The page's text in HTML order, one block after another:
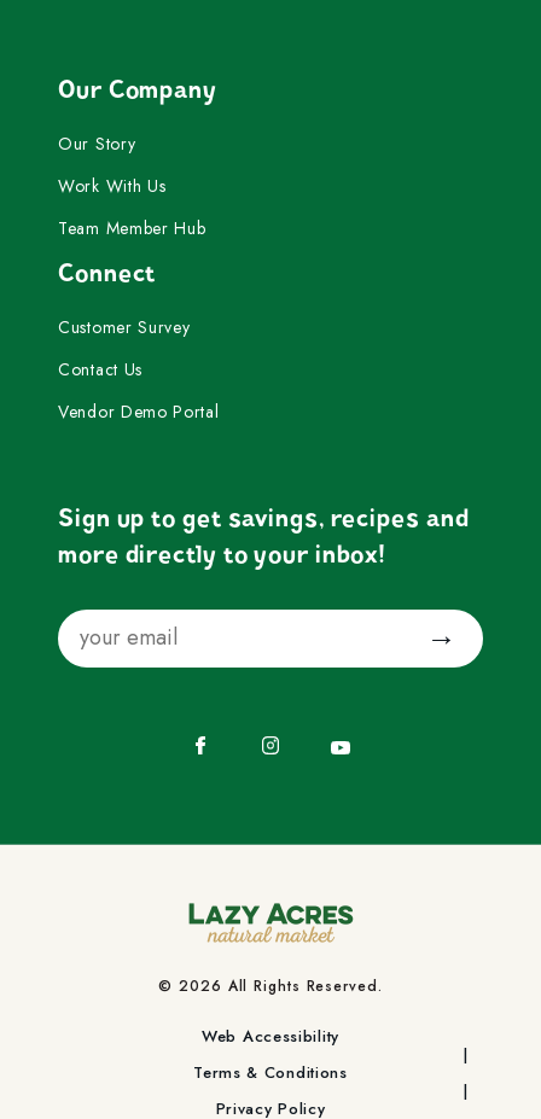
Our Company
Our Story
Work With Us
Team Member Hub
Connect
Customer Survey
Contact Us
Vendor Demo Portal
Sign up to get savings, recipes and
more directly to your inbox!
Email
© 2026 All Rights Reserved.
Web Accessibility
Terms & Conditions
Privacy Policy